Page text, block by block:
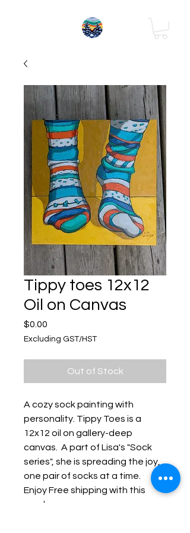
Tippy toes 12x12
Oil on Canvas
$0.00
Excluding GST/HST
Out of Stock
A cozy sock painting with
personality. Tippy Toes is a
12x12 oil on gallery-deep
canvas. A part of Lisa's "Sock
series", she is spreading the joy,
one pair of socks at a time.
Enjoy Free shipping with this
purchase.